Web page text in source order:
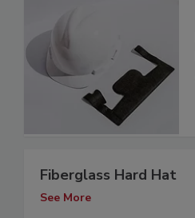
Fiberglass Hard Hat
See More